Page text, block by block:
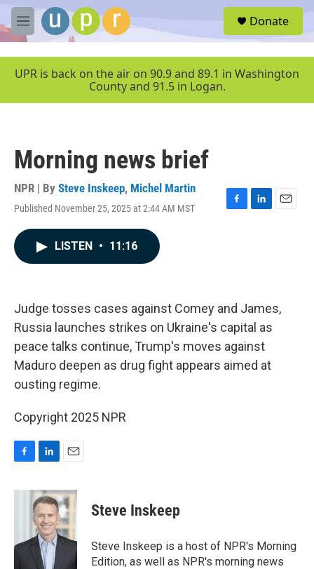
Skip to main content
M
e
u
Donate
UPR is back on the air on 90.9 and 89.1 in Washington
County and 91.5 in Logan.
Morning news brief
NPR | By Steve Inskeep, Michel Martin
Published November 25, 2025 at 2:44 AM MST
F
k
L
n
E
LISTEN • 11:16
Judge tosses cases against Comey and James,
Russia launches strikes on Ukraine's capital as
peace talks continue, Trump's moves against
Maduro deepen as drug fight appears aimed at
ousting regime.
Copyright 2025 NPR
c
o
n
k
e
d
I
n
a
i
l
Steve Inskeep
Steve Inskeep is a host of NPR's Morning
Edition, as well as NPR's morning news